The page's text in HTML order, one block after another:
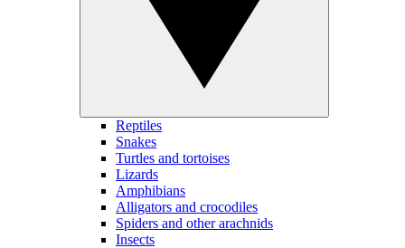
Reptiles
Snakes
Turtles and tortoises
Lizards
Amphibians
Alligators and crocodiles
Spiders and other arachnids
Insects